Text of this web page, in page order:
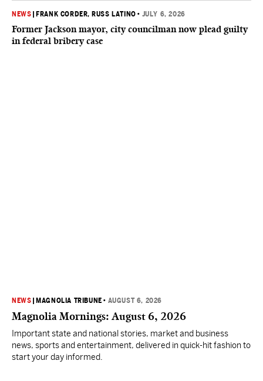
NEWS FRANK CORDER, RUSS LATINO • JULY 6, 2026
Former Jackson mayor, city councilman now plead guilty
in federal bribery case
NEWS MAGNOLIA TRIBUNE • AUGUST 6, 2026
Magnolia Mornings: August 6, 2026
Important state and national stories, market and business
news, sports and entertainment, delivered in quick-hit fashion to
start your day informed.